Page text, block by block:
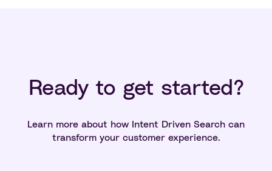
Ready to get started?
Learn more about how Intent Driven Search can
transform your customer experience.